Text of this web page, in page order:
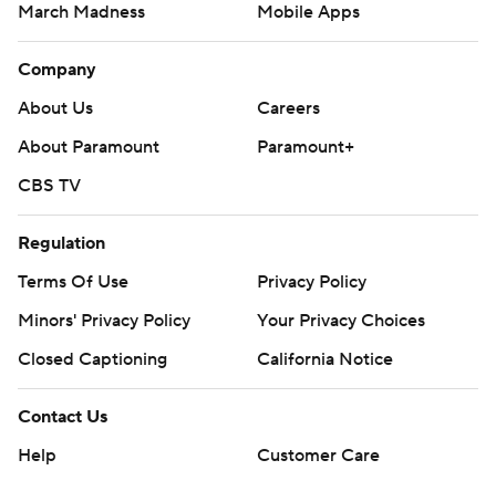
March Madness
Mobile Apps
Company
About Us
Careers
About Paramount
Paramount+
CBS TV
Regulation
Terms Of Use
Privacy Policy
Minors' Privacy Policy
Your Privacy Choices
Closed Captioning
California Notice
Contact Us
Help
Customer Care